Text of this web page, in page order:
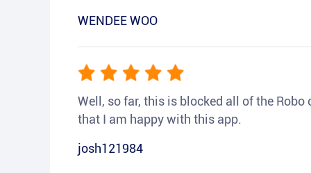
WENDEE WOO
Well, so far, this is blocked all of the
that I am happy with this app.
josh121984